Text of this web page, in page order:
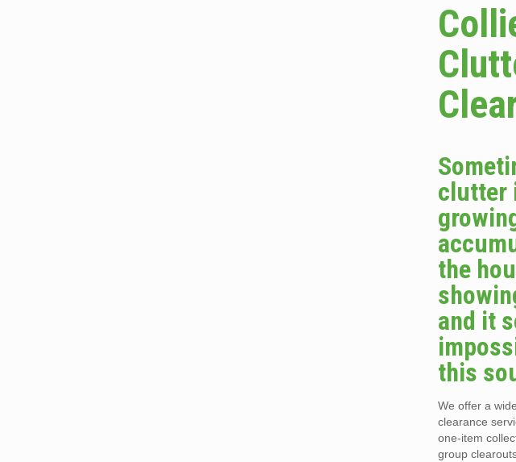
clutter
the
and it
this
We offer a
clearance
one-item
group